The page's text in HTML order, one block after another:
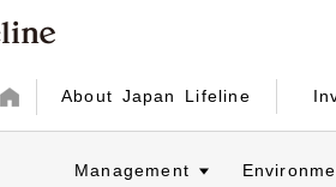
About Japan Lifeline
Management